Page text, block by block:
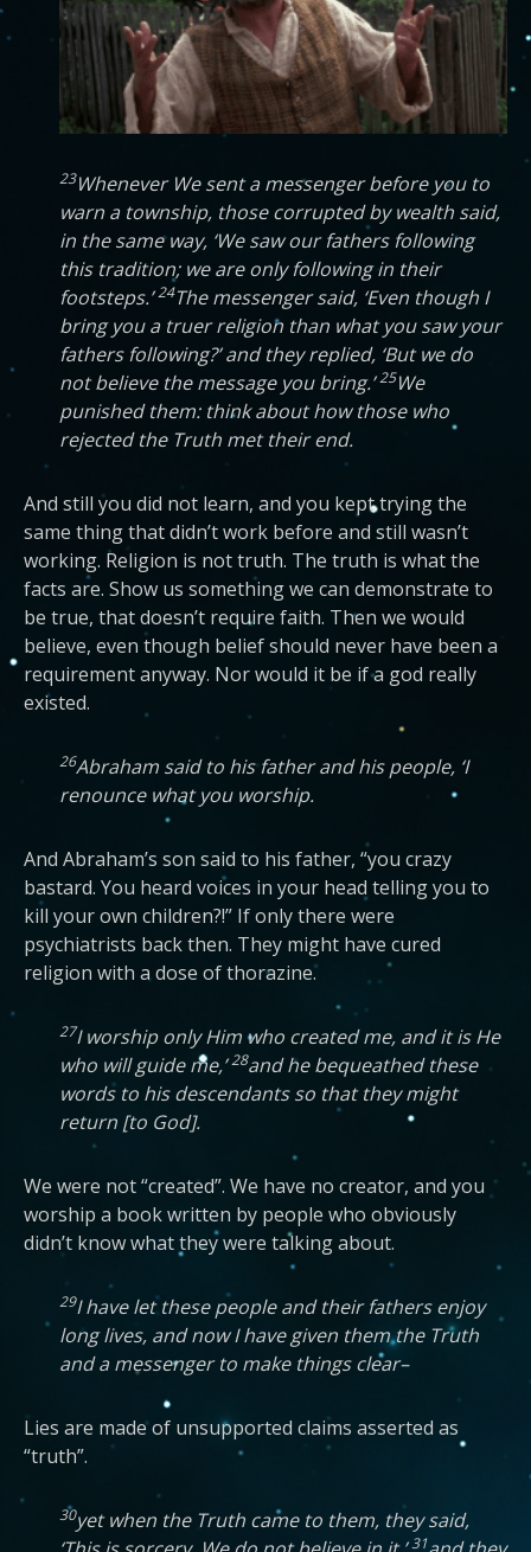
23Whenever We sent a messenger before you to
warn a township, those corrupted by wealth said,
in the same way, ‘We saw our fathers following
this tradition; we are only following in their
footsteps.’24The messenger said, ‘Even though I
bring you a truer religion than what you saw your
fathers following?’ and they replied, ‘But we do
not believe the message you bring.’25We
punished them: think about how those who
rejected the Truth met their end.
And still you did not learn, and you kept trying the
same thing that didn’t work before and still wasn’t
working. Religion is not truth. The truth is what the
facts are. Show us something we can demonstrate to
be true, that doesn’t require faith. Then we would
believe, even though belief should never have been a
requirement anyway. Nor would it be if a god really
existed.
26Abraham said to his father and his people, ‘I
renounce what you worship.
And Abraham’s son said to his father, “you crazy
bastard. You heard voices in your head telling you to
kill your own children?!” If only there were
psychiatrists back then. They might have cured
religion with a dose of thorazine.
27I worship only Him who created me, and it is He
who will guide me,’28and he bequeathed these
words to his descendants so that they might
return [to God].
We were not “created”. We have no creator, and you
worship a book written by people who obviously
didn’t know what they were talking about.
29I have let these people and their fathers enjoy
long lives, and now I have given them the Truth
and a messenger to make things clear–
Lies are made of unsupported claims asserted as
“truth”.
30yet when the Truth came to them, they said,
31